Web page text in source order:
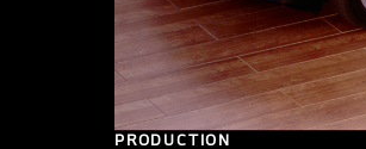
PRODUCTION